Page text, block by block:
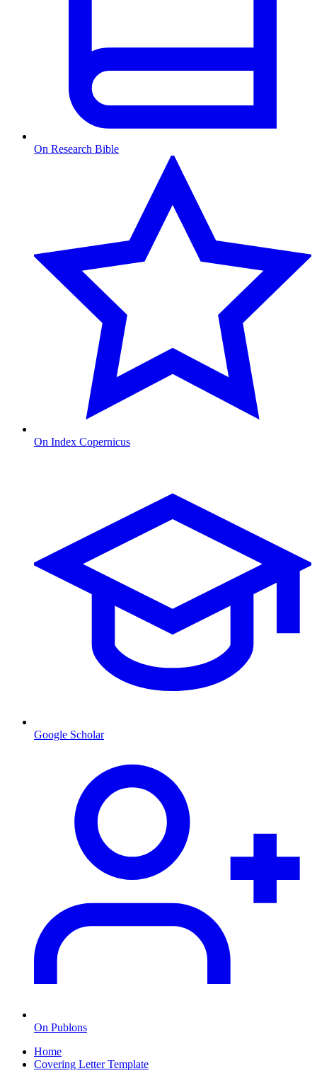
On Research Bible
On Index Copernicus
Google Scholar
On Publons
Home
Covering Letter Template